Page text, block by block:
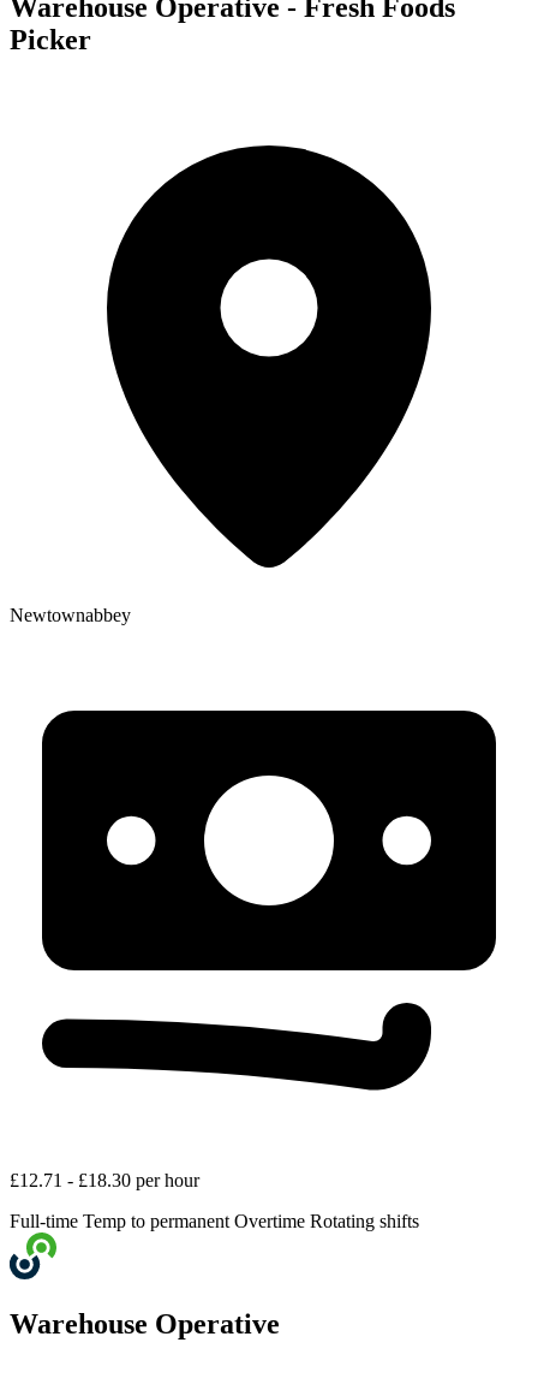
Warehouse Operative - Fresh Foods
Picker
Newtownabbey
£12.71 - £18.30 per hour
Full-time Temp to permanent Overtime Rotating shifts
Warehouse Operative